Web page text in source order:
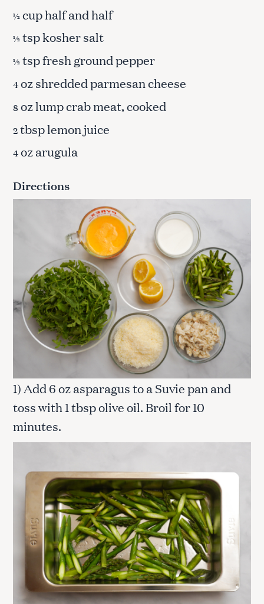
½cup half and half
½tsp kosher salt
½tsp fresh ground pepper
4oz shredded parmesan cheese
8 oz lump crab meat, cooked
2tbsp lemon juice
4oz arugula
Directions
1) Add 6 oz asparagus to a Suvie pan and
toss with 1 tbsp olive oil. Broil for 10
minutes.